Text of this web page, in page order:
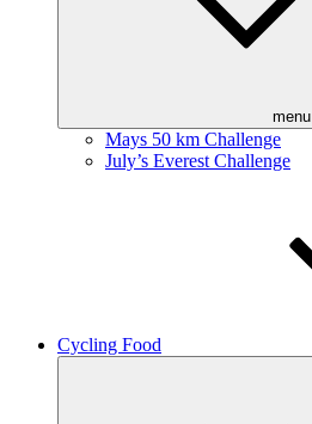
menu
Mays 50 km Challenge
July’s Everest Challenge
Cycling Food